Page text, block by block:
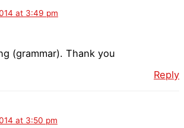
at 3:49 pm
(grammar). Thank you
Reply
at 3:50 pm